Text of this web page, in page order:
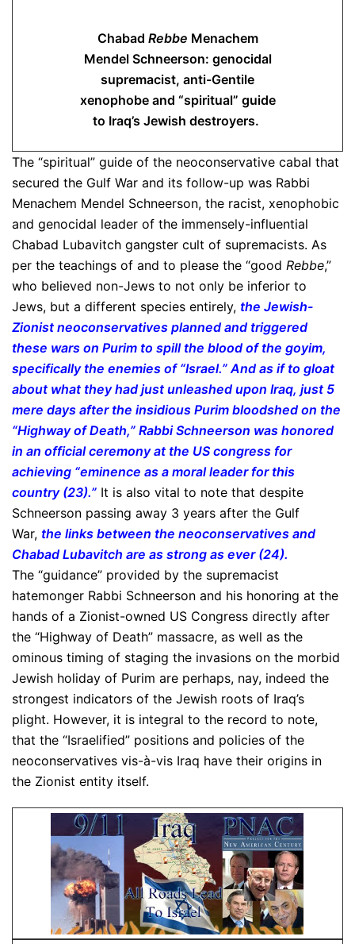
Chabad Rebbe Menachem
Mendel Schneerson: genocidal
supremacist, anti-Gentile
xenophobe and “spiritual” guide
to Iraq’s Jewish destroyers.
The “spiritual” guide of the neoconservative cabal that
secured the Gulf War and its follow-up was Rabbi
Menachem Mendel Schneerson, the racist, xenophobic
and genocidal leader of the immensely-influential
Chabad Lubavitch gangster cult of supremacists. As
per the teachings of and to please the “good Rebbe,”
who believed non-Jews to not only be inferior to
Jews, but a different species entirely, the Jewish-
Zionist neoconservatives planned and triggered
these wars on Purim to spill the blood of the goyim,
specifically the enemies of “Israel.” And as if to gloat
about what they had just unleashed upon Iraq, just 5
mere days after the insidious Purim bloodshed on the
“Highway of Death,” Rabbi Schneerson was honored
in an official ceremony at the US congress for
achieving “eminence as a moral leader for this
country (23).” It is also vital to note that despite
Schneerson passing away 3 years after the Gulf
War, the links between the neoconservatives and
Chabad Lubavitch are as strong as ever (24).
The “guidance” provided by the supremacist
hatemonger Rabbi Schneerson and his honoring at the
hands of a Zionist-owned US Congress directly after
the “Highway of Death” massacre, as well as the
ominous timing of staging the invasions on the morbid
Jewish holiday of Purim are perhaps, nay, indeed the
strongest indicators of the Jewish roots of Iraq’s
plight. However, it is integral to the record to note,
that the “Israelified” positions and policies of the
neoconservatives vis-à-vis Iraq have their origins in
the Zionist entity itself.